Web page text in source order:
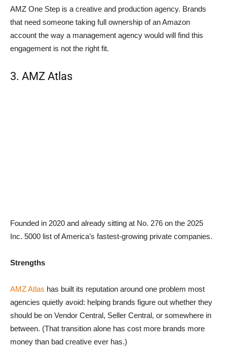
AMZ One Step is a creative and production agency. Brands
that need someone taking full ownership of an Amazon
account the way a management agency would will find this
engagement is not the right fit.
3. AMZ Atlas
Founded in 2020 and already sitting at No. 276 on the 2025
Inc. 5000 list of America’s fastest-growing private companies.
Strengths
AMZ Atlas has built its reputation around one problem most
agencies quietly avoid: helping brands figure out whether they
should be on Vendor Central, Seller Central, or somewhere in
between. (That transition alone has cost more brands more
money than bad creative ever has.)